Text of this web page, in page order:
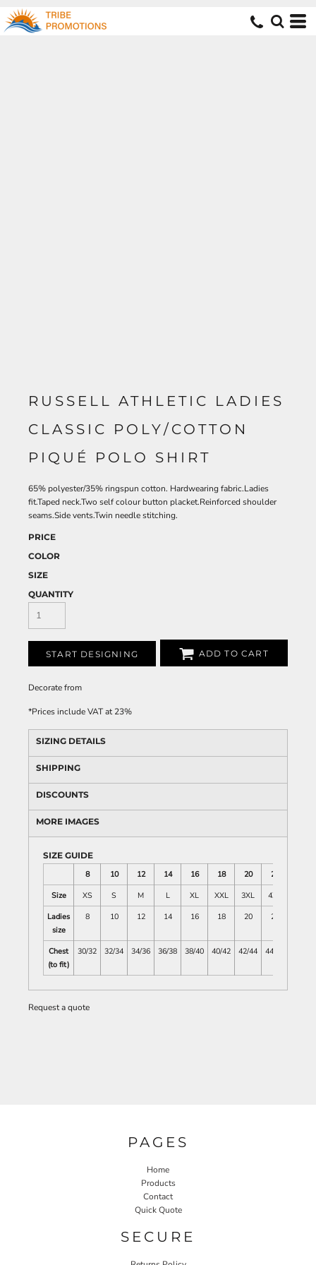
RUSSELL ATHLETIC LADIES
CLASSIC POLY/COTTON
PIQUÉ POLO SHIRT
65% polyester/35% ringspun cotton. Hardwearing fabric.Ladies
fit.Taped neck.Two self colour button placket.Reinforced shoulder
seams.Side vents.Twin needle stitching.
PRICE
COLOR
SIZE
QUANTITY
START DESIGNING ADD TO CART
Decoratefrom
*Prices include VAT at 23%
SIZING DETAILS
SHIPPING
DISCOUNTS
MORE IMAGES
SIZE GUIDE
8
10 12 14 16 18 20
22
Size
XS S M L XL XXL 3XL
4XL
Ladies
size
8 10 12 14 16 18 20 22
Chest
(to fit)
30/32 32/34 34/36 36/38 38/40 40/42 42/44 44/46
Request a quote
PAGES
Home
Products
Contact
Quick Quote
SECURE